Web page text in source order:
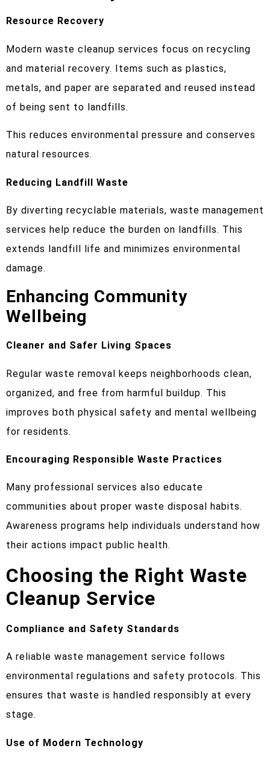
Resource Recovery
Modern waste cleanup services focus on recycling
and material recovery. Items such as plastics,
metals, and paper are separated and reused instead
of being sent to landfills.
This reduces environmental pressure and conserves
natural resources.
Reducing Landfill Waste
By diverting recyclable materials, waste management
services help reduce the burden on landfills. This
extends landfill life and minimizes environmental
damage.
Enhancing Community
Wellbeing
Cleaner and Safer Living Spaces
Regular waste removal keeps neighborhoods clean,
organized, and free from harmful buildup. This
improves both physical safety and mental wellbeing
for residents.
Encouraging Responsible Waste Practices
Many professional services also educate
communities about proper waste disposal habits.
Awareness programs help individuals understand how
their actions impact public health.
Choosing the Right Waste
Cleanup Service
Compliance and Safety Standards
A reliable waste management service follows
environmental regulations and safety protocols. This
ensures that waste is handled responsibly at every
stage.
Use of Modern Technology